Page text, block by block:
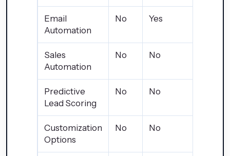
Email
Automation
No Yes
Sales
Automation
No No
Predictive
Lead Scoring
No No
Customization
Options
No No